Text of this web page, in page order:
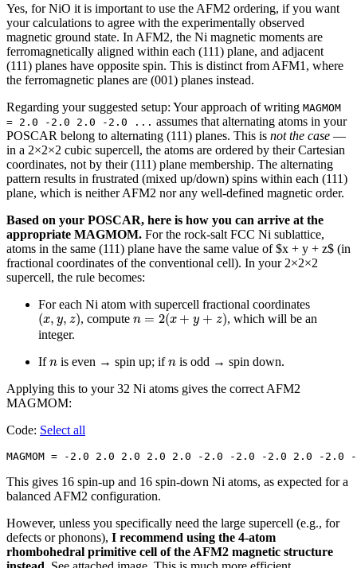
Yes, for NiO it is important to use the AFM2 ordering, if you want
your calculations to agree with the experimentally observed
magnetic ground state. In AFM2, the Ni magnetic moments are
ferromagnetically aligned within each (111) plane, and adjacent
(111) planes have opposite spin. This is distinct from AFM1, where
the ferromagnetic planes are (001) planes instead.
Regarding your suggested setup: Your approach of writing MAGMOM
= 2.0 -2.0 2.0 -2.0 ... assumes that alternating atoms in your
POSCAR belong to alternating (111) planes. This is not the case —
in a 2×2×2 cubic supercell, the atoms are ordered by their Cartesian
coordinates, not by their (111) plane membership. The alternating
pattern results in frustrated (mixed up/down) spins within each (111)
plane, which is neither AFM2 nor any well-defined magnetic order.
Based on your POSCAR, here is how you can arrive at the
appropriate MAGMOM. For the rock-salt FCC Ni sublattice,
atoms in the same (111) plane have the same value of $x + y + z$ (in
fractional coordinates of the conventional cell). In your 2×2×2
supercell, the rule becomes:
For each Ni atom with supercell fractional coordinates
(x, y, z)
(x,y ,z) , compute n = 2(x + y + z)
n=2 (x+y+z)
, which will be an
integer.
Ifn
n is even → spin up; ifn
n is odd → spin down.
Applying this to your 32 Ni atoms gives the correct AFM2
MAGMOM:
Code: Select all
MAGMOM = -2.0 2.0 2.0 2.0 2.0 -2.0 -2.0 -2.0 2.0 -
This gives 16 spin-up and 16 spin-down Ni atoms, as expected for a
balanced AFM2 configuration.
However, unless you specifically need the large supercell (e.g., for
defects or phonons), I recommend using the 4-atom
rhombohedral primitive cell of the AFM2 magnetic structure